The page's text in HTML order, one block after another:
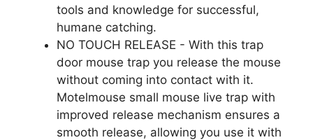
tools and knowledge for successful,
humane catching.
NO TOUCH RELEASE - With this trap
door mouse trap you release the mouse
without coming into contact with it.
Motelmouse small mouse live trap with
improved release mechanism ensures a
smooth release, allowing you use it with